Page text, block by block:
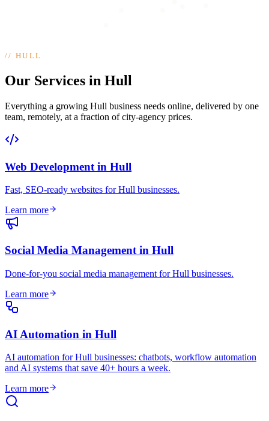
//HULL
Our Services in Hull
Everything a growing Hull business needs online, delivered by one
team, remotely, at a fraction of city-agency prices.
Web Development in Hull
Fast, SEO-ready websites for Hull businesses.
Learn more
Social Media Management in Hull
Done-for-you social media management for Hull businesses.
Learn more
AI Automation in Hull
AI automation for Hull businesses: chatbots, workflow automation
and AI systems that save 40+ hours a week.
Learn more